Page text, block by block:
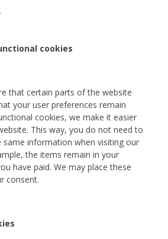
cookies
that certain parts of the website
your user preferences remain
cookies, we make it easier
This way, you do not need to
same information when visiting our
the items remain in your
have paid. We may place these
consent.